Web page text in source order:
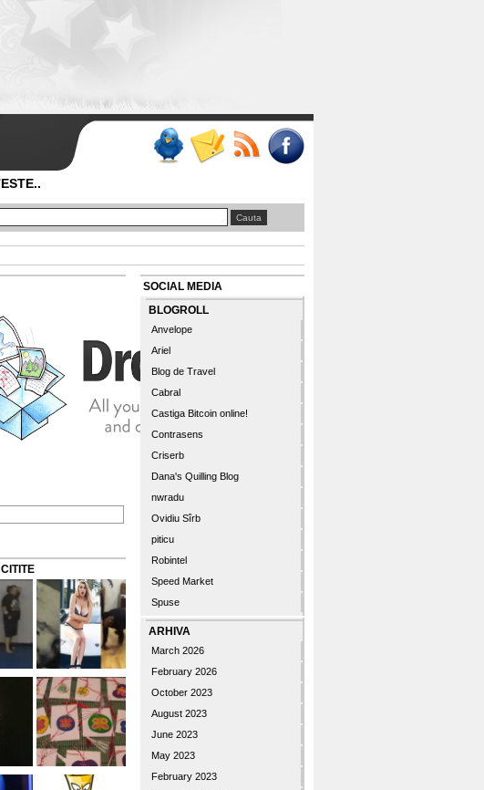
SOCIAL MEDIA
BLOGROLL
Anvelope
Ariel
Blog de Travel
Cabral
Castiga Bitcoin online!
Contrasens
Criserb
Dana's Quilling Blog
nwradu
Ovidiu Sîrb
piticu
Robintel
Speed Market
Spuse
ARHIVA
March 2026
February 2026
October 2023
August 2023
June 2023
May 2023
February 2023